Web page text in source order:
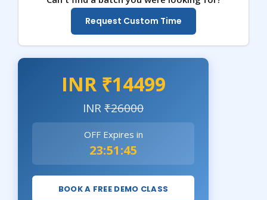
Request Custom Time
INR ₹14499
INR₹26000
OFF Expires in
23:51:44
BOOK A FREE DEMO CLASS